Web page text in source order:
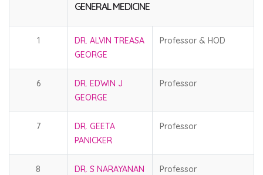
GENERAL MEDICINE
1
DR. ALVIN TREASA
GEORGE
Professor & HOD
6
DR. EDWIN J
GEORGE
Professor
7
DR. GEETA
PANICKER
Professor
8
DR. S NARAYANAN
Professor